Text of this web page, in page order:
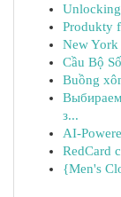
Produkty
New
Cầu Bộ
Buồng
з...
AI-
RedCard
{Men's